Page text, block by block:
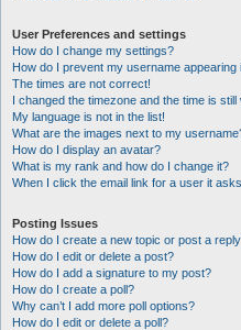
User Preferences and settings
How do I change my settings?
How do I prevent my username appearing
The times are not correct!
I changed the timezone and the time is still
My language is not in the list!
What are the images next to my
How do I display an avatar?
What is my rank and how do I change it?
When I click the email link for a user it
Posting Issues
How do I create a new topic or post a
How do I edit or delete a post?
How do I add a signature to my post?
How do I create a poll?
Why can’t I add more poll options?
How do I edit or delete a poll?